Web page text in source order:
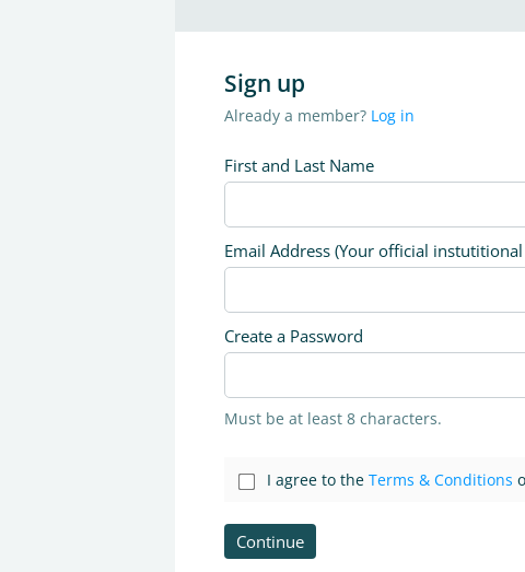
Sign up
Already a member? Log in
First and Last Name
Email Address (Your official
Create a Password
Must be at least 8 characters.
I agree to the Terms & Conditions
Continue